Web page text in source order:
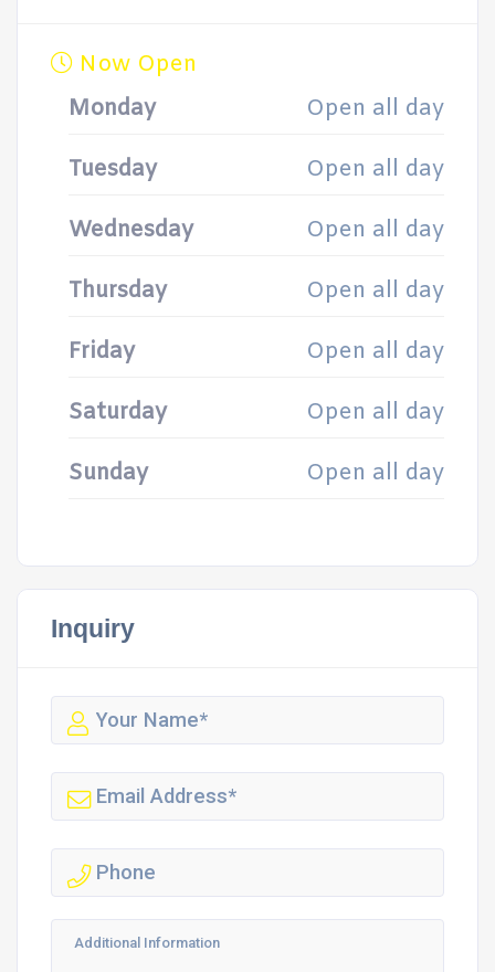
Now Open
Monday
Open all day
Tuesday Open all day
Wednesday Open all day
Thursday Open all day
Friday Open all day
Saturday Open all day
Sunday Open all day
Inquiry